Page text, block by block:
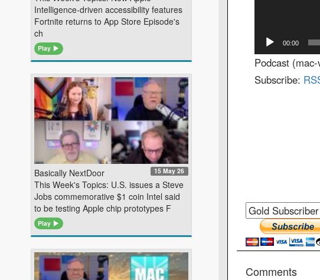
00:00
Podcast
Subscribe:
Comments
Intelligence-driven accessibility features
Fortnite returns to App Store Episode's
ch
Play
Basically NextDoor 15 May 26
This Week's Topics: U.S. issues a Steve
Jobs commemorative $1 coin Intel said
to be testing Apple chip prototypes F
Play